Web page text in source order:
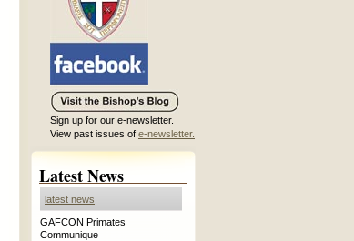
Sign up for our e-newsletter.
View past issues of e-newsletter.
Latest News
latest news
GAFCON Primates
Communique